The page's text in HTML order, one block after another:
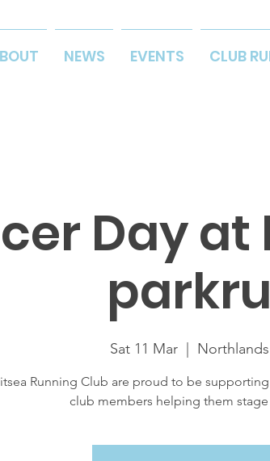
NEWS EVENTS CLUB
Day at
Sat 11 Mar
Running Club are proud to be
club members helping them stage